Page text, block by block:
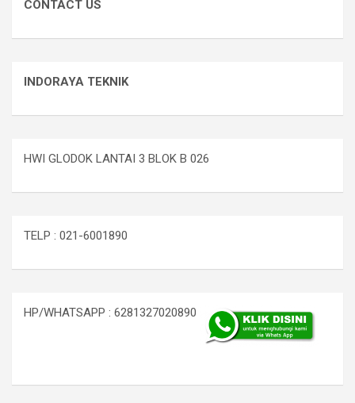
CONTACT US
INDORAYA TEKNIK
HWI GLODOK LANTAI 3 BLOK B 026
TELP : 021-6001890
HP/WHATSAPP : 6281327020890